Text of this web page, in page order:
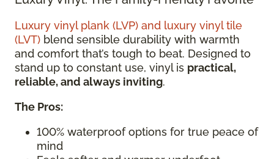
Luxury vinyl plank (LVP) and luxury vinyl tile
(LVT) blend sensible durability with warmth
and comfort that’s tough to beat. Designed to
stand up to constant use, vinyl is practical,
reliable, and always inviting.
The Pros:
100% waterproof options for true peace of
mind